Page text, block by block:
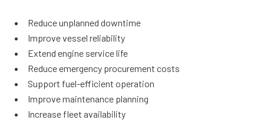
Reduce unplanned downtime
Improve vessel reliability
Extend engine service life
Reduce emergency procurement costs
Support fuel-efficient operation
Improve maintenance planning
Increase fleet availability